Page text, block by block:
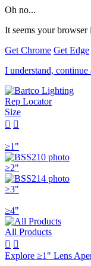
Oh no...
It seems your
Get Chrome Get Edge
I understand,
Rep Locator
Size
 
≥1"
≥2"
≥3"
≥4"
All Products
 
Explore ≥1" Lens